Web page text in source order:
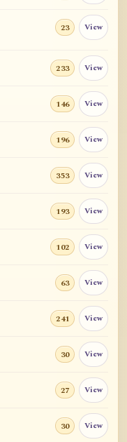
23 View
233 View
146 View
196 View
353 View
193 View
102 View
63 View
241 View
30 View
27 View
30 View